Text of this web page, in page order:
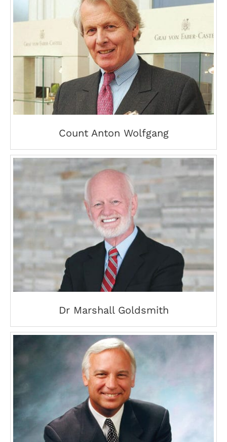
Count Anton Wolfgang
Count Anton Wolfgang
Dr Marshall Goldsmith
Dr Marshall Goldsmith
Jack Canfield